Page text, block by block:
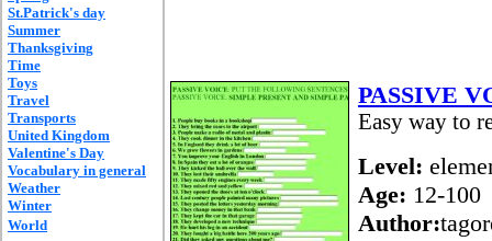
St.Patrick's day
Summer
Thanksgiving
Time
Toys
Travel
Transports
United Kingdom
Valentine's Day
Vocabulary in general
Weather
Winter
World
PASSIVE
Easy way to
Level:
Age: 12-100
Author: